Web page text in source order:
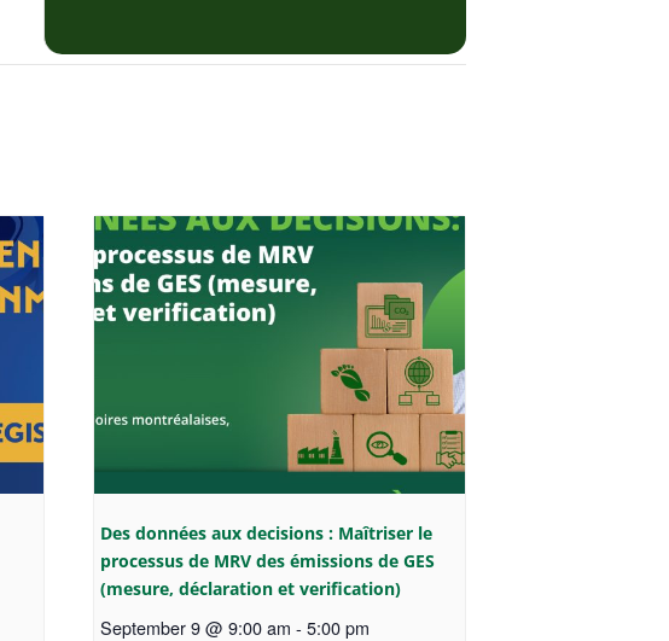
Des données aux decisions : Maîtriser le
processus de MRV des émissions de GES
(mesure, déclaration et verification)
September 9 @ 9:00 am - 5:00 pm